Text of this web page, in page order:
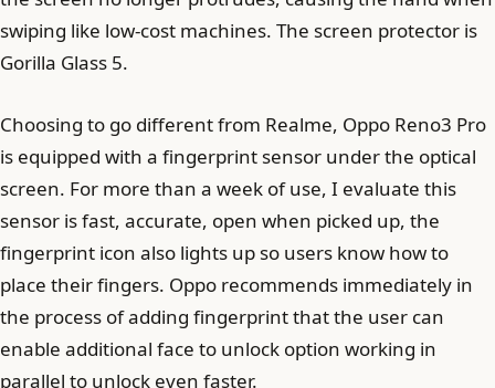
swiping like low-cost machines. The screen protector is
Gorilla Glass 5.
Choosing to go different from Realme, Oppo Reno3 Pro
is equipped with a fingerprint sensor under the optical
screen. For more than a week of use, I evaluate this
sensor is fast, accurate, open when picked up, the
fingerprint icon also lights up so users know how to
place their fingers. Oppo recommends immediately in
the process of adding fingerprint that the user can
enable additional face to unlock option working in
parallel to unlock even faster.